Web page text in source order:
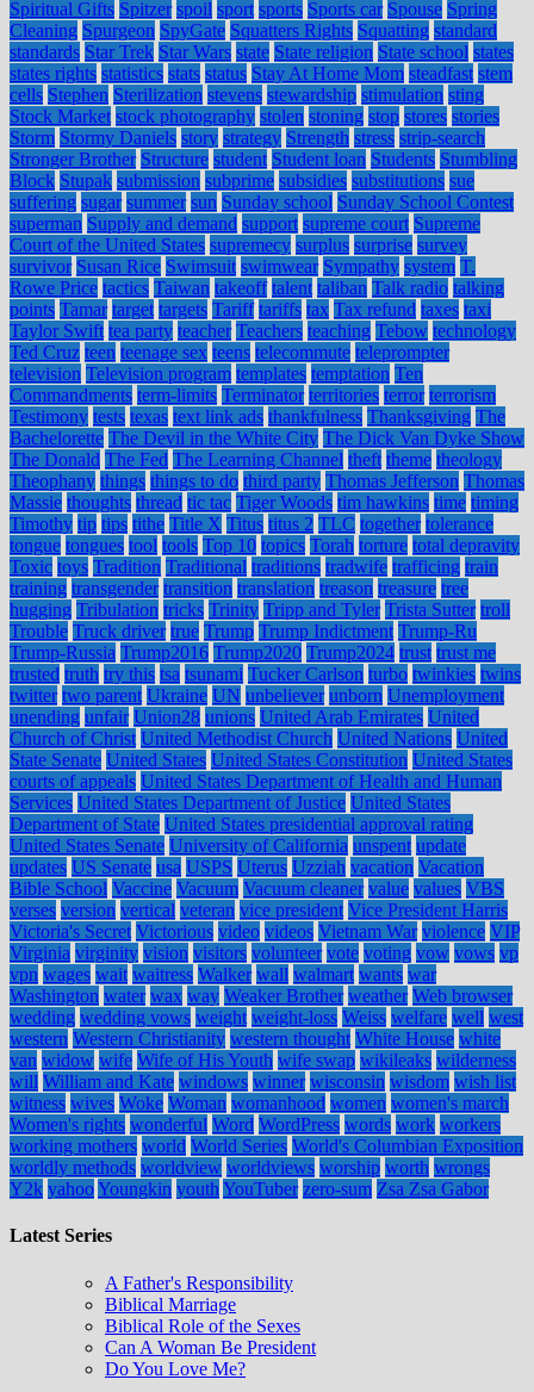
Spiritual Gifts Spitzer spoil sport sports Sports car Spouse Spring
Cleaning Spurgeon SpyGate Squatters Rights Squatting standard
standards Star Trek Star Wars state State religion State school states
states rights statistics stats status Stay At Home Mom steadfast stem
cells Stephen Sterilization stevens stewardship stimulation sting
Stock Market stock photography stolen stoning stop stores stories
Storm Stormy Daniels story strategy Strength stress strip-search
Stronger Brother Structure student Student loan Students Stumbling
Block Stupak submission subprime subsidies substitutions sue
suffering sugar summer sun Sunday school Sunday School Contest
superman Supply and demand support supreme court Supreme
Court of the United States supremecy surplus surprise survey
survivor Susan Rice Swimsuit swimwear Sympathy system T.
Rowe Price tactics Taiwan takeoff talent taliban Talk radio talking
points Tamar target targets Tariff tariffs tax Tax refund taxes taxi
Taylor Swift tea party teacher Teachers teaching Tebow technology
Ted Cruz teen teenage sex teens telecommute teleprompter
television Television program templates temptation Ten
Commandments term-limits Terminator territories terror terrorism
Testimony tests texas text link ads thankfulness Thanksgiving The
Bachelorette The Devil in the White City The Dick Van Dyke Show
The Donald The Fed The Learning Channel theft theme theology
Theophany things things to do third party Thomas Jefferson Thomas
Massie thoughts thread tic tac Tiger Woods tim hawkins time timing
Timothy tip tips tithe Title X Titus titus 2 TLC together tolerance
tongue tongues tool tools Top 10 topics Torah torture total depravity
Toxic toys Tradition Traditional traditions tradwife trafficing train
training transgender transition translation treason treasure tree
hugging Tribulation tricks Trinity Tripp and Tyler Trista Sutter troll
Trouble Truck driver true Trump Trump Indictment Trump-Ru
Trump-Russia Trump2016 Trump2020 Trump2024 trust trust me
trusted truth try this tsa tsunami Tucker Carlson turbo twinkies twins
twitter two parent Ukraine UN unbeliever unborn Unemployment
unending unfair Union28 unions United Arab Emirates United
Church of Christ United Methodist Church United Nations United
State Senate United States United States Constitution United States
courts of appeals United States Department of Health and Human
Services United States Department of Justice United States
Department of State United States presidential approval rating
United States Senate University of California unspent update
updates US Senate usa USPS Uterus Uzziah vacation Vacation
Bible School Vaccine Vacuum Vacuum cleaner value values VBS
verses version vertical veteran vice president Vice President Harris
Victoria's Secret Victorious video videos Vietnam War violence VIP
Virginia virginity vision visitors volunteer vote voting vow vows vp
vpn wages wait waitress Walker wall walmart wants war
Washington water wax way Weaker Brother weather Web browser
wedding wedding vows weight weight-loss Weiss welfare well west
western Western Christianity western thought White House white
van widow wife Wife of His Youth wife swap wikileaks wilderness
will William and Kate windows winner wisconsin wisdom wish list
witness wives Woke Woman womanhood women women's march
Women's rights wonderful Word WordPress words work workers
working mothers world World Series World's Columbian Exposition
worldly methods worldview worldviews worship worth wrongs
Y2k yahooYoungkin youth YouTuber zero-sum Zsa Zsa Gabor
Latest Series
A Father's Responsibility
Biblical Marriage
Biblical Role of the Sexes
Can A Woman Be President
Do You Love Me?